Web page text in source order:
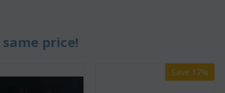
price!
Save 17%